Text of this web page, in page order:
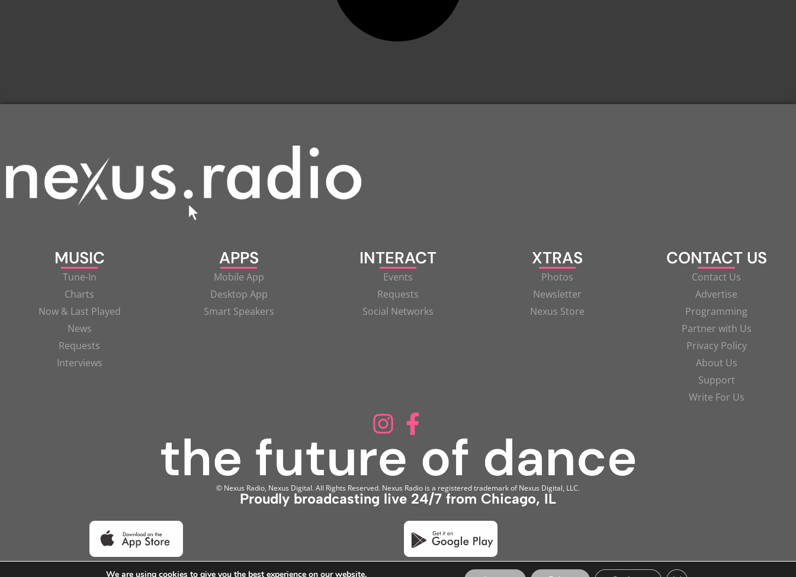
MUSIC
Tune-In
Charts
Now & Last Played
News
Requests
Interviews
APPS
Mobile App
Desktop App
Smart Speakers
INTERACT
Events
Requests
Social Networks
XTRAS
Photos
Newsletter
Nexus Store
CONTACT US
Contact Us
Advertise
Programming
Partner with Us
Privacy Policy
About Us
Support
Write For Us
© Nexus Radio, Nexus Digital. All Rights Reserved. Nexus Radio is a registered trademark of Nexus Digital, LLC.
Proudly broadcasting live 24/7 from Chicago, IL
We are using cookies to give you the best experience on our website.